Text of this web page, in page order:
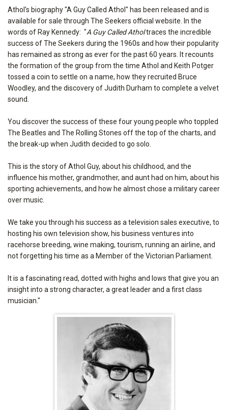
Athol's biography "A Guy Called Athol" has been released and is
available for sale through The Seekers official website. In the
words of Ray Kennedy: "A Guy Called Atholtraces the incredible
success of The Seekers during the 1960s and how their popularity
has remained as strong as ever for the past 60 years. It recounts
the formation of the group from the time Athol and Keith Potger
tossed a coin to settle on a name, how they recruited Bruce
Woodley, and the discovery of Judith Durham to complete a velvet
sound.
You discover the success of these four young people who toppled
The Beatles and The Rolling Stones off the top of the charts, and
the break-up when Judith decided to go solo.
This is the story of Athol Guy, about his childhood, and the
influence his mother, grandmother, and aunt had on him, about his
sporting achievements, and how he almost chose a military career
over music.
We take you through his success as a television sales executive, to
hosting his own television show, his business ventures into
racehorse breeding, wine making, tourism, running an airline, and
not forgetting his time as a Member of the Victorian Parliament.
It is a fascinating read, dotted with highs and lows that give you an
insight into a strong character, a great leader and a first class
musician."